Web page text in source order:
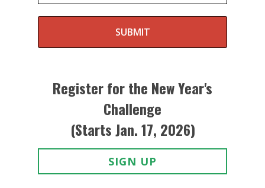
SUBMIT
Register for the New Year's
Challenge
(Starts Jan. 17, 2026)
SIGN UP